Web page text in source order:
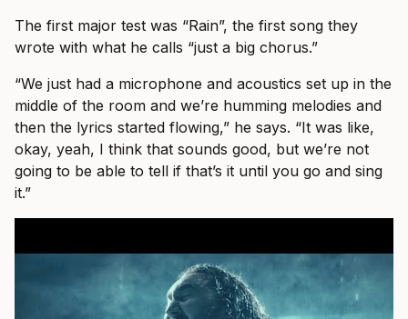
The first major test was “Rain”, the first song they
wrote with what he calls “just a big chorus.”
“We just had a microphone and acoustics set up in the
middle of the room and we’re humming melodies and
then the lyrics started flowing,” he says. “It was like,
okay, yeah, I think that sounds good, but we’re not
going to be able to tell if that’s it until you go and sing
it.”